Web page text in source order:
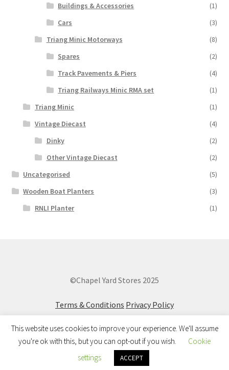
Buildings & Accessories
(1)
Cars
(3)
Triang Minic Motorways
(8)
Spares
(2)
Track Pavements & Piers
(4)
Triang Railways Minic RMA set
(1)
Triang Minic
(1)
Vintage Diecast
(4)
Dinky
(2)
Other Vintage Diecast
(2)
Uncategorised
(5)
Wooden Boat Planters
(3)
RNLI Planter
(1)
©Chapel Yard Stores 2025
Terms & Conditions Privacy Policy
This website uses cookies to improve your experience. We'll assume
you're ok with this, but you can opt-out if you wish.
Cookie
settings
ACCEPT